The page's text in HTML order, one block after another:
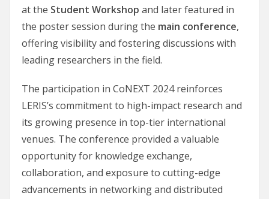
at the Student Workshop and later featured in
the poster session during the main conference,
offering visibility and fostering discussions with
leading researchers in the field.
The participation in CoNEXT 2024 reinforces
LERIS’s commitment to high-impact research and
its growing presence in top-tier international
venues. The conference provided a valuable
opportunity for knowledge exchange,
collaboration, and exposure to cutting-edge
advancements in networking and distributed